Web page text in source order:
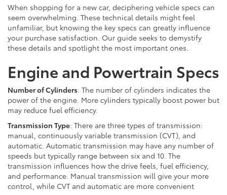
When shopping for a new car, deciphering vehicle specs can
seem overwhelming. These technical details might feel
unfamiliar, but knowing the key specs can greatly influence
your purchase satisfaction. Our guide seeks to demystify
these details and spotlight the most important ones.
Engine and Powertrain Specs
Number of Cylinders: The number of cylinders indicates the
power of the engine. More cylinders typically boost power but
may reduce fuel efficiency.
Transmission Type: There are three types of transmission:
manual, continuously variable transmission (CVT), and
automatic. Automatic transmission may have any number of
speeds but typically range between six and 10. The
transmission influences how the drive feels, fuel efficiency,
and performance. Manual transmission will give your more
control, while CVT and automatic are more convenient